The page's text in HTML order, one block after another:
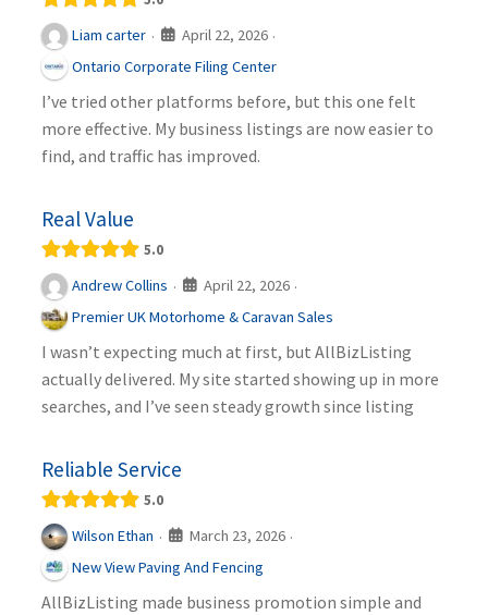
Liam carter · April 22, 2026 ·
Ontario Corporate Filing Center
I’ve tried other platforms before, but this one felt
more effective. My business listings are now easier to
find, and traffic has improved.
Real Value
5.0
Andrew Collins · April 22, 2026 ·
Premier UK Motorhome & Caravan Sales
I wasn’t expecting much at first, but AllBizListing
actually delivered. My site started showing up in more
searches, and I’ve seen steady growth since listing
Reliable Service
5.0
Wilson Ethan · March 23, 2026 ·
New View Paving And Fencing
AllBizListing made business promotion simple and